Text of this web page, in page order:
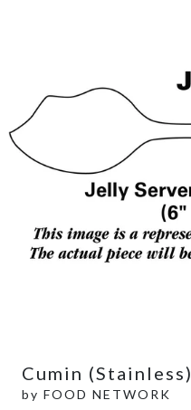
Cumin (Stainless)
by FOOD NETWORK